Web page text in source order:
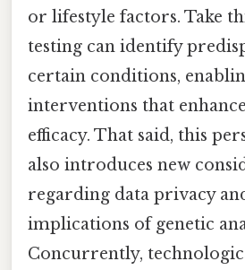
or lifestyle factors. Take
testing can identify
certain conditions,
interventions that
efficacy. That said, this
also introduces new
regarding data privacy
implications of genetic
Concurrently,